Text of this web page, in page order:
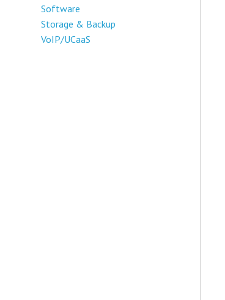
Software
Storage & Backup
VoIP/UCaaS